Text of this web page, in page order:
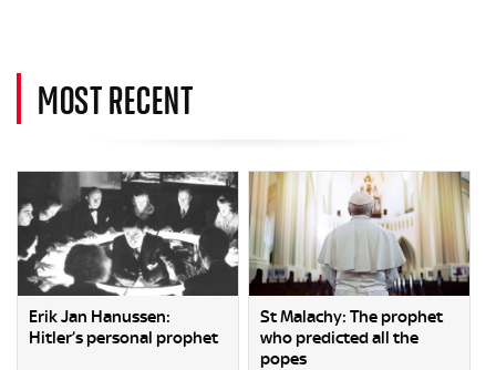
MOST RECENT
Erik Jan Hanussen:
Hitler’s personal prophet
St Malachy: The prophet
who predicted all the
popes